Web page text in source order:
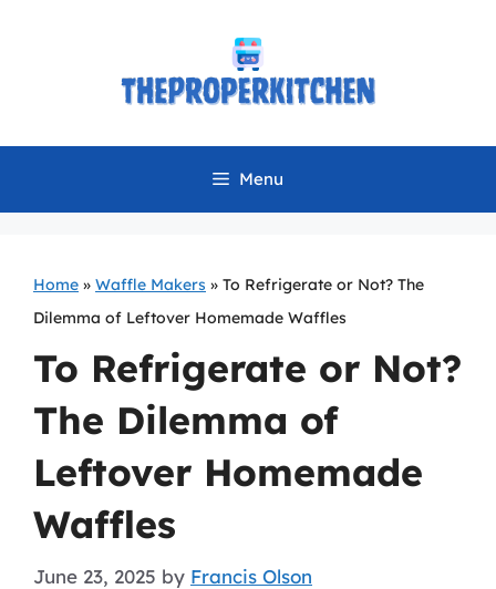
Menu
Home » Waffle Makers » To Refrigerate or Not? The
Dilemma of Leftover Homemade Waffles
To Refrigerate or Not?
The Dilemma of
Leftover Homemade
Waffles
June 23, 2025 by Francis Olson